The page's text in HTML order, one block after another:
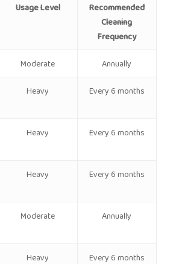
Usage Level
Recommended
Cleaning
Frequency
Moderate Annually
Heavy Every 6 months
Heavy Every 6 months
Heavy Every 6 months
Moderate Annually
Heavy Every 6 months